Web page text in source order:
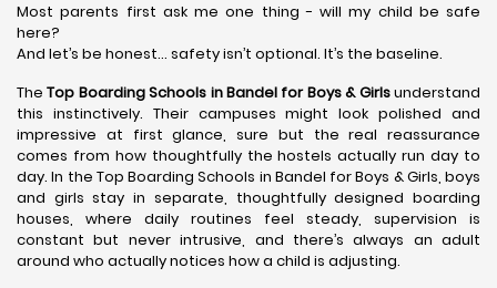
Most parents first ask me one thing - will my child be safe
here?
And let’s be honest… safety isn’t optional. It’s the baseline.
TheTop Boarding Schools in Bandel for Boys & Girlsunderstand
this instinctively. Their campuses might look polished and
impressive at first glance, sure but the real reassurance
comes from how thoughtfully the hostels actually run day to
day. In the Top Boarding Schools in Bandel for Boys & Girls, boys
and girls stay in separate, thoughtfully designed boarding
houses, where daily routines feel steady, supervision is
constant but never intrusive, and there’s always an adult
around who actually notices how a child is adjusting.